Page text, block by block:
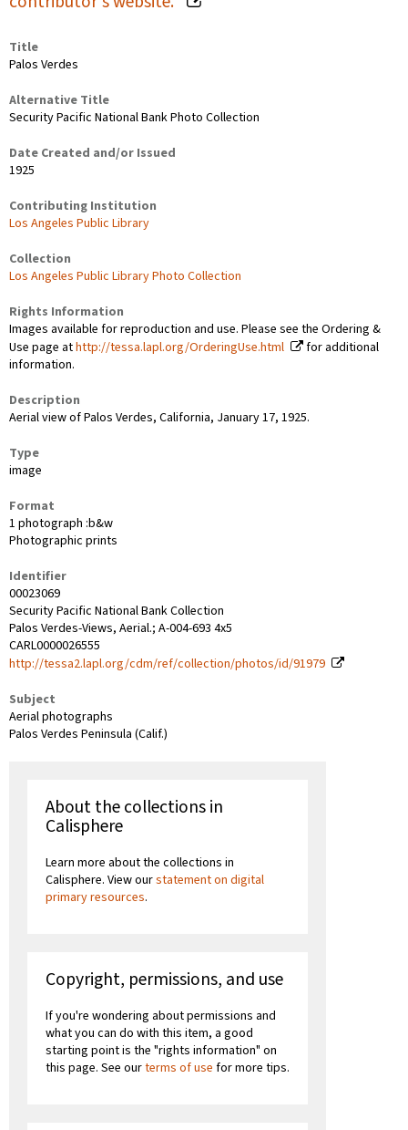
Title
Palos Verdes
Alternative Title
Security Pacific National Bank Photo Collection
Date Created and/or Issued
1925
Contributing Institution
Los Angeles Public Library
Collection
Los Angeles Public Library Photo Collection
Rights Information
Images available for reproduction and use. Please see the Ordering &
Use page athttp://tessa.lapl.org/OrderingUse.html
for additional
information.
Description
Aerial view of Palos Verdes, California, January 17, 1925.
Type
image
Format
1 photograph :b&w
Photographic prints
Identifier
00023069
Security Pacific National Bank Collection
Palos Verdes-Views, Aerial.; A-004-693 4x5
CARL0000026555
http://tessa2.lapl.org/cdm/ref/collection/photos/id/91979
Subject
Aerial photographs
Palos Verdes Peninsula (Calif.)
About the collections in
Calisphere
Learn more about the collections in
Calisphere. View ourstatement on digital
primary resources.
Copyright, permissions, and use
If you're wondering about permissions and
what you can do with this item, a good
starting point is the "rights information" on
this page. See ourterms of use for more tips.